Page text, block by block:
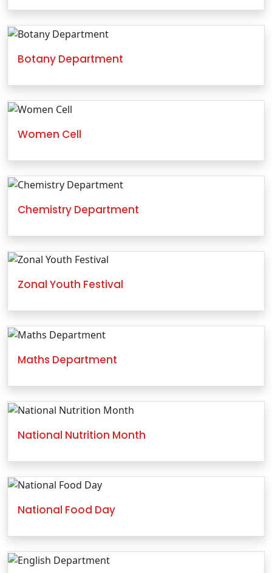
Botany Department
Women Cell
Chemistry Department
Zonal Youth Festival
Maths Department
National Nutrition Month
National Food Day